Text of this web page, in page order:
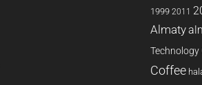
1999 2011
Almaty
Technology
Coffee